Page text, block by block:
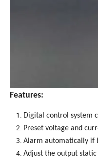
Features:
Digital control system
Preset voltage and
Alarm automatically if
Adjust the output